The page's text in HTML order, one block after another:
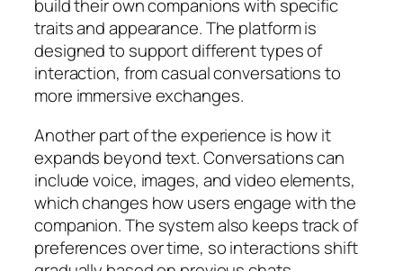
build their own companions with specific
traits and appearance. The platform is
designed to support different types of
interaction, from casual conversations to
more immersive exchanges.
Another part of the experience is how it
expands beyond text. Conversations can
include voice, images, and video elements,
which changes how users engage with the
companion. The system also keeps track of
preferences over time, so interactions shift